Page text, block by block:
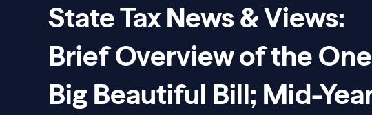
State Tax News & Views:
Brief Overview of the One
Big Beautiful Bill; Mid-